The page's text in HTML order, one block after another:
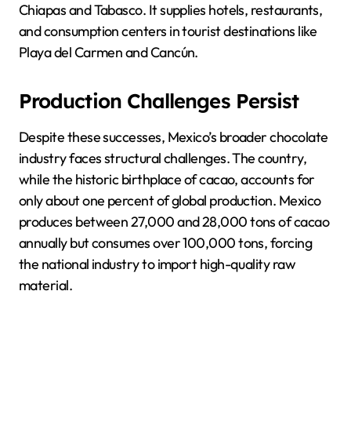
Chiapas and Tabasco. It supplies hotels, restaurants,
and consumption centers in tourist destinations like
Playa del Carmen and Cancún.
Production Challenges Persist
Despite these successes, Mexico’s broader chocolate
industry faces structural challenges. The country,
while the historic birthplace of cacao, accounts for
only about one percent of global production. Mexico
produces between 27,000 and 28,000 tons of cacao
annually but consumes over 100,000 tons, forcing
the national industry to import high-quality raw
material.